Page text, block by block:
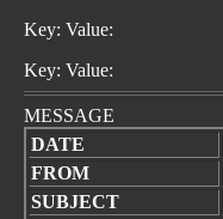
Key: Value:
Key: Value:
MESSAGE
DATE
FROM
SUBJECT